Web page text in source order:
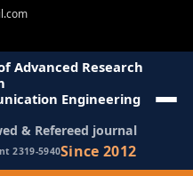
Advanced Research
Engineering
& Refereed journal
2319-5940Since 2012